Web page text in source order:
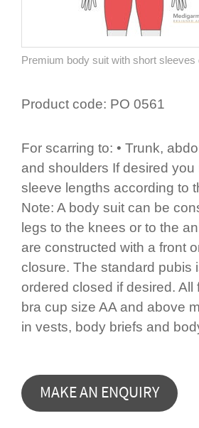
Premium body suit with short sleeves
Product code: PO 0561
For scarring to: • Trunk,
and shoulders If desired
sleeve lengths according to
Note: A body suit can be
legs to the knees or to the
are constructed with a front
closure. The standard pubis
ordered closed if desired. All
bra cup size AA and above
in vests, body briefs and